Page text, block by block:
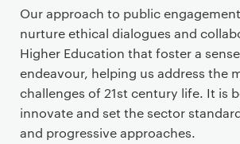
P
r
i
m
a
r
y
Our approach to public
nurture ethical dialogues and
Higher Education that foster a
endeavour, helping us address the
challenges of 21st century life. It is
innovate and set the sector
and progressive approaches.